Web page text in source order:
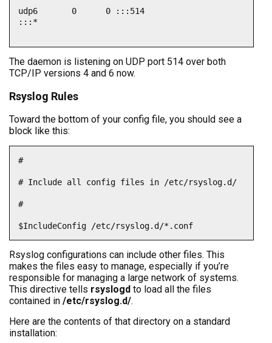
udp6       0      0 :::514
:::*
The daemon is listening on UDP port 514 over both
TCP/IP versions 4 and 6 now.
Rsyslog Rules
Toward the bottom of your config file, you should see a
block like this:
#
# Include all config files in /etc/rsyslog.d/
#
$IncludeConfig /etc/rsyslog.d/*.conf
Rsyslog configurations can include other files. This
makes the files easy to manage, especially if you’re
responsible for managing a large network of systems.
This directive tells rsyslogd to load all the files
contained in /etc/rsyslog.d/.
Here are the contents of that directory on a standard
installation: